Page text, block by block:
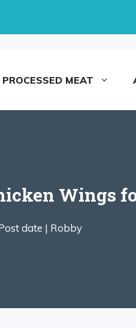
PROCESSED MEAT
Wings
date | Robby